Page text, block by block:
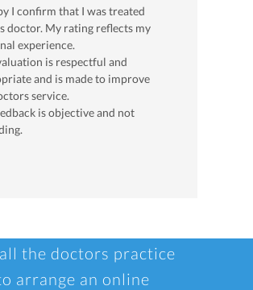
I confirm that I was treated
doctor. My rating reflects my
experience.
is respectful and
and is made to improve
service.
is objective and not
the doctors practice
arrange an online